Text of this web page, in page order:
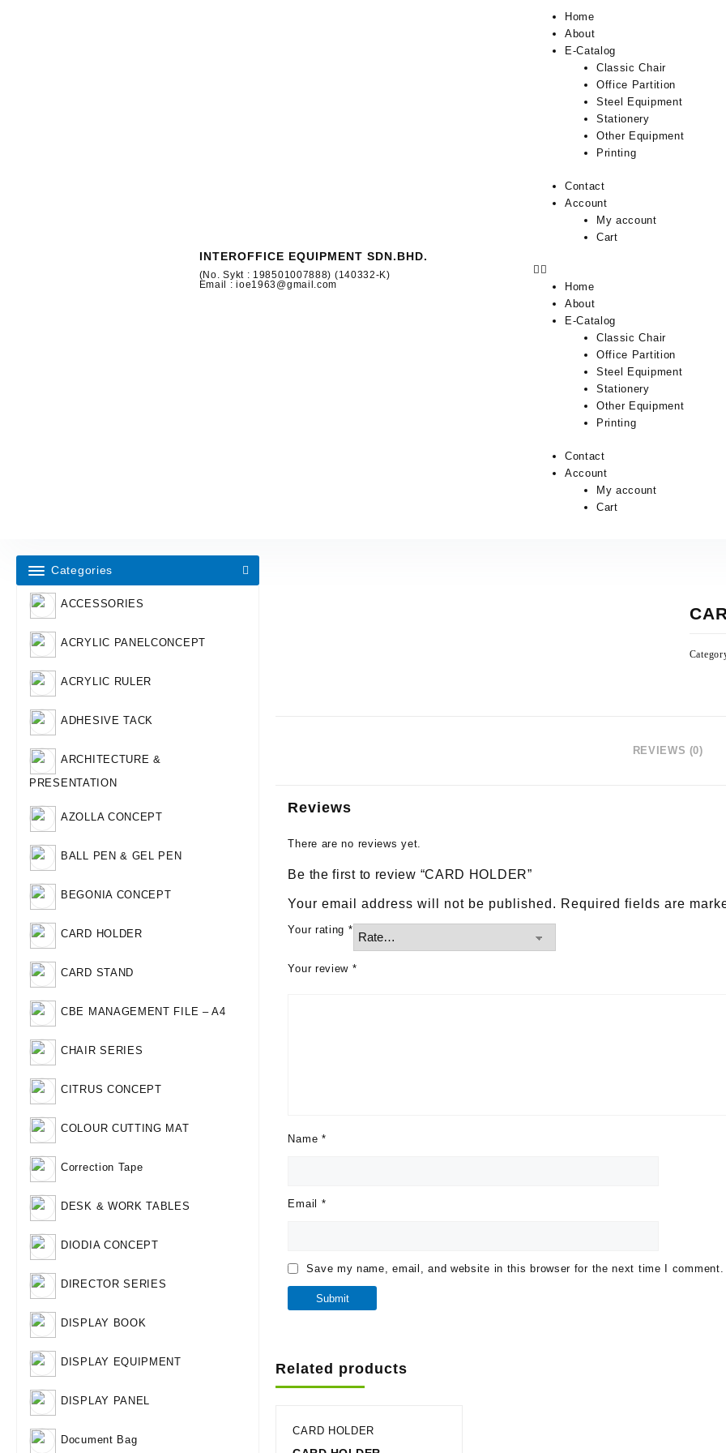
INTEROFFICE EQUIPMENT SDN.BHD.
(No. Sykt : 198501007888) (140332-K)
Email : ioe1963@gmail.com
Home
About
E-Catalog
Classic Chair
Office Partition
Steel Equipment
Stationery
Other Equipment
Printing
Contact
Account
My account
Cart
Home
About
E-Catalog
Classic Chair
Office Partition
Steel Equipment
Stationery
Other Equipment
Printing
Contact
Account
My account
Cart
Categories
ACCESSORIES
ACRYLIC PANELCONCEPT
ACRYLIC RULER
ADHESIVE TACK
ARCHITECTURE &
PRESENTATION
AZOLLA CONCEPT
BALL PEN & GEL PEN
BEGONIA CONCEPT
CARD HOLDER
CARD STAND
CBE MANAGEMENT FILE – A4
CHAIR SERIES
CITRUS CONCEPT
COLOUR CUTTING MAT
Correction Tape
DESK & WORK TABLES
DIODIA CONCEPT
DIRECTOR SERIES
DISPLAY BOOK
DISPLAY EQUIPMENT
DISPLAY PANEL
Document Bag
REVIEWS (0)
Reviews
There are no reviews yet.
Be the first to review “CARD HOLDER”
Your email address will not be published. Required fields are
Your rating *
Your review *
Name *
Email *
Save my name, email, and website in this browser for the next time I comment.
Related products
CARD HOLDER